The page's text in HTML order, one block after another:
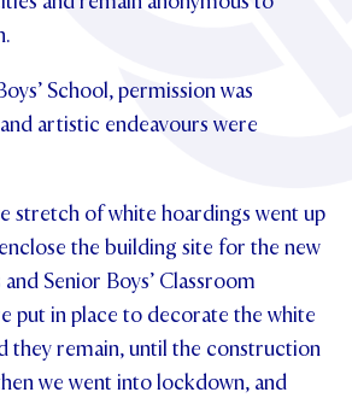
School, permission was
artistic endeavours were
stretch of white hoardings went up
the building site for the new
Senior Boys’ Classroom
put in place to decorate the white
they remain, until the construction
we went into lockdown, and